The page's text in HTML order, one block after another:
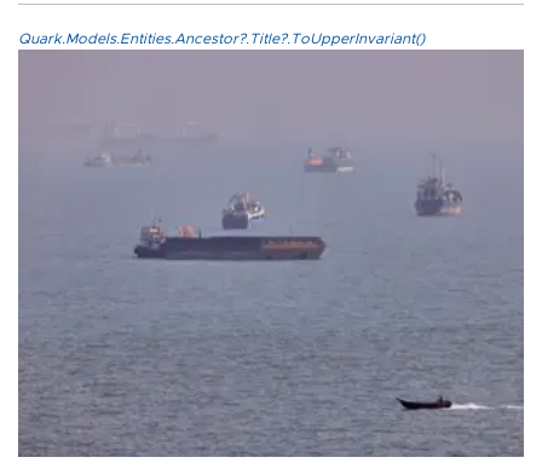
Quark.Models.Entities.Ancestor?.Title?.ToUpperInvariant()